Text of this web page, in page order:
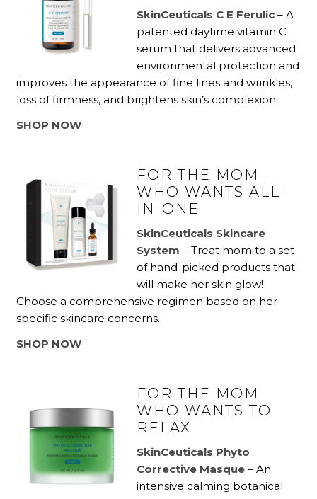
SkinCeuticals C E Ferulic – A
patented daytime vitamin C
serum that delivers advanced
environmental protection and
improves the appearance of fine lines and wrinkles,
loss of firmness, and brightens skin’s complexion.
SHOP NOW
FOR THE MOM
WHO WANTS ALL-
IN-ONE
SkinCeuticals Skincare
System– Treat mom to a set
of hand-picked products that
will make her skin glow!
Choose a comprehensive regimen based on her
specific skincare concerns.
SHOP NOW
FOR THE MOM
WHO WANTS TO
RELAX
SkinCeuticals Phyto
Corrective Masque – An
intensive calming botanical